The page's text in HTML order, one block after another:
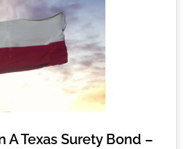
A Texas Surety Bond –